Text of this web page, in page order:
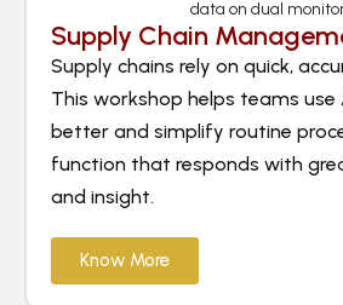
Supply Chain
Supply chains rely on quick,
This workshop helps teams use
better and simplify routine
function that responds with
and insight.
Know More